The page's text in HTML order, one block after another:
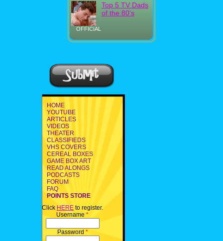
OFFICIAL
Top 5 TV Dads
of the 80's
HOME
YOUTUBE
ARTICLES
VIDEOS
THEATER
CLASSIFIEDS
VHS COVERS
CEREAL BOXES
GAME BOX ART
READ ALONGS
PODCASTS
FORUM
FAQ
POINTS STORE
Click HERE to register.
Username *
Password *